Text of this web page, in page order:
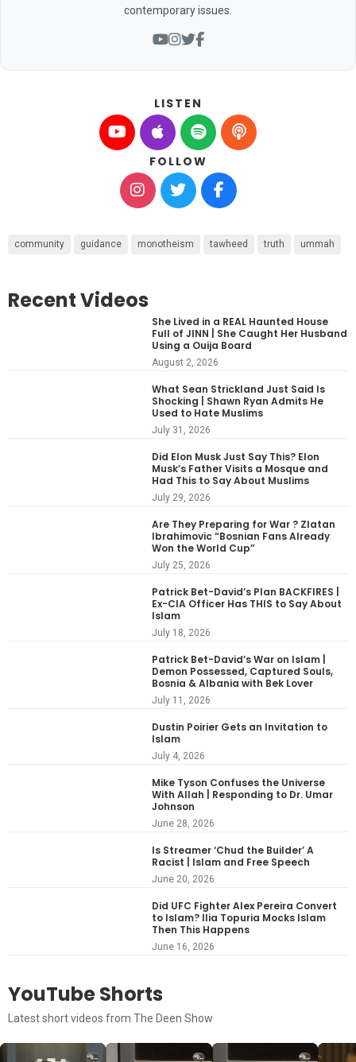
contemporary issues.
LISTEN
FOLLOW
community guidance monotheism tawheed truth ummah
Recent Videos
She Lived in a REAL Haunted House
Full of JINN | She Caught Her Husband
Using a Ouija Board
August 2, 2026
What Sean Strickland Just Said Is
Shocking | Shawn Ryan Admits He
Used to Hate Muslims
July 31, 2026
Did Elon Musk Just Say This? Elon
Musk’s Father Visits a Mosque and
Had This to Say About Muslims
July 29, 2026
Are They Preparing for War ? Zlatan
Ibrahimovic “Bosnian Fans Already
Won the World Cup”
July 25, 2026
Patrick Bet-David’s Plan BACKFIRES |
Ex-CIA Officer Has THIS to Say About
Islam
July 18, 2026
Patrick Bet-David’s War on Islam |
Demon Possessed, Captured Souls,
Bosnia & Albania with Bek Lover
July 11, 2026
Dustin Poirier Gets an Invitation to
Islam
July 4, 2026
Mike Tyson Confuses the Universe
With Allah | Responding to Dr. Umar
Johnson
June 28, 2026
Is Streamer ‘Chud the Builder’ A
Racist | Islam and Free Speech
June 20, 2026
Did UFC Fighter Alex Pereira Convert
to Islam? Ilia Topuria Mocks Islam
Then This Happens
June 16, 2026
YouTube Shorts
Latest short videos from The Deen Show